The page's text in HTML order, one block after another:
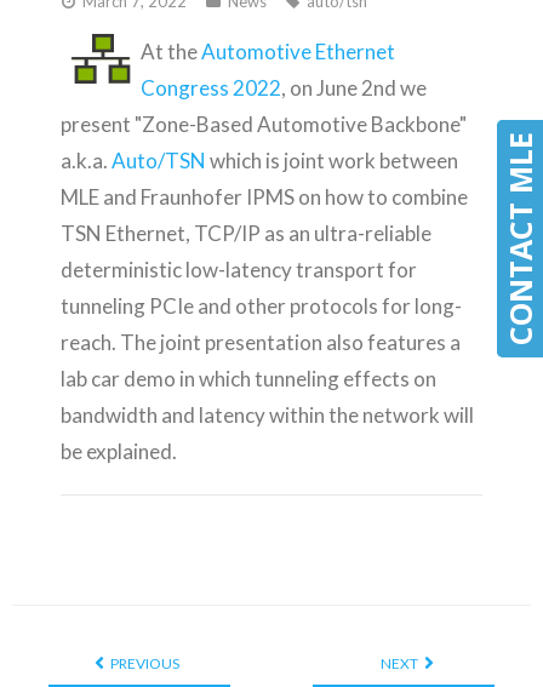
CONTACT MLE
CONTACT MLE
Company At theAutomotive Ethernet
Congress 2022, on June 2nd we
present "Zone-Based Automotive Backbone"
a.k.a.Auto/TSN which is joint work between
MLE and Fraunhofer IPMS on how to combine
TSN Ethernet, TCP/IP as an ultra-reliable
deterministic low-latency transport for
tunneling PCIe and other protocols for long-
reach. The joint presentation also features a
lab car demo in which tunneling effects on
bandwidth and latency within the network will
be explained.
PREVIOUS NEXT